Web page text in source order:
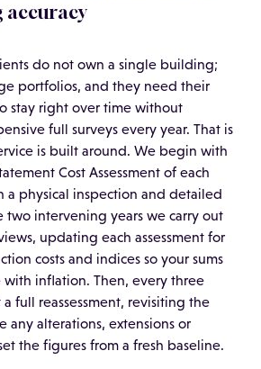
accuracy
do not own a single building;
portfolios, and they need their
stay right over time without
full surveys every year. That is
is built around. We begin with
Cost Assessment of each
a physical inspection and detailed
two intervening years we carry out
updating each assessment for
costs and indices so your sums
with inflation. Then, every three
a full reassessment, revisiting the
any alterations, extensions or
the figures from a fresh baseline.